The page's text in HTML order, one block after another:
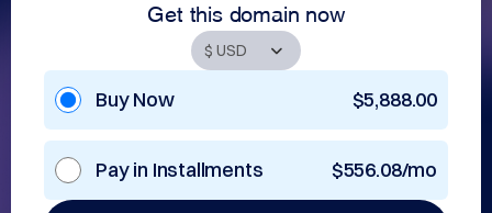
Get this domain now
Buy Now $5,888.00
Pay in Installments $556.08/mo